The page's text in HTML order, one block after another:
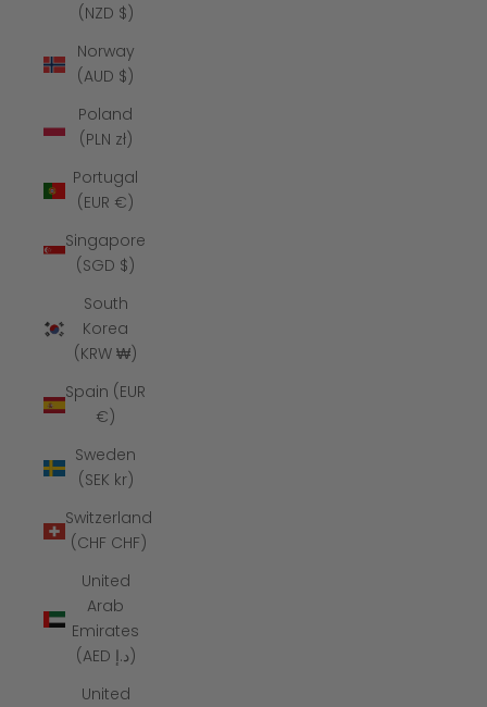
(NZD $)
Norway
(AUD $)
Poland
(PLN zł)
Portugal
(EUR €)
Singapore
(SGD $)
South
Korea
(KRW ₩)
Spain (EUR
€)
Sweden
(SEK kr)
Switzerland
(CHF CHF)
United
Arab
Emirates
(AED د.إ)
United